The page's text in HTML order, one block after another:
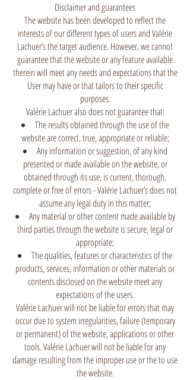
Disclaimer and guarantees
The website has been developed to reflect the
interests of our different types of users and Valérie
Lachuer’s the target audience. However, we cannot
guarantee that the website or any feature available
therein will meet any needs and expectations that the
User may have or that tailors to their specific
purposes.
Valérie Lachuer also does not guarantee that:
The results obtained through the use of the
website are correct, true, appropriate or reliable;
Any information or suggestion, of any kind
presented or made available on the website, or
obtained through its use, is current, thorough,
complete or free of errors - Valérie Lachuer’s does not
assume any legal duty in this matter;
Any material or other content made available by
third parties through the website is secure, legal or
appropriate;
The qualities, features or characteristics of the
products, services, information or other materials or
contents disclosed on the website meet any
expectations of the users.
Valérie Lachuer will not be liable for errors that may
occur due to system irregularities, failure (temporary
or permanent) of the website, applications or other
tools. Valérie Lachuer will not be liable for any
damage resulting from the improper use or the to use
the website.